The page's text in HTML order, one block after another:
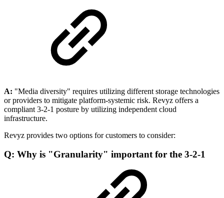
A: "Media diversity" requires utilizing different storage technologies
or providers to mitigate platform-systemic risk. Revyz offers a
compliant 3-2-1 posture by utilizing independent cloud
infrastructure.
Revyz provides two options for customers to consider:
Q: Why is "Granularity" important for the 3-2-1